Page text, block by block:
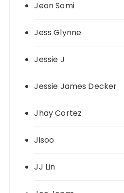
Jeon Somi
Jess Glynne
Jessie J
Jessie James Decker
Jhay Cortez
Jisoo
JJ Lin